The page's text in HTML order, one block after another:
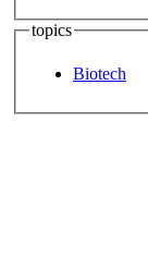
topics
Biotech